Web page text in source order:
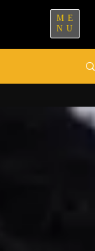
ME
NU